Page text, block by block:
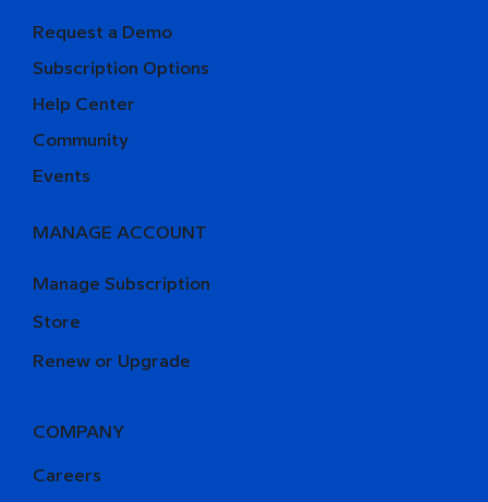
Request a Demo
Help Center
Community
Events
Subscription Options
MANAGE ACCOUNT
Manage Subscription
Store
Renew or Upgrade
COMPANY
Careers